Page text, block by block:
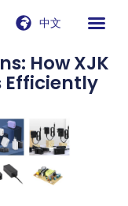
中文
How XJK
Efficiently